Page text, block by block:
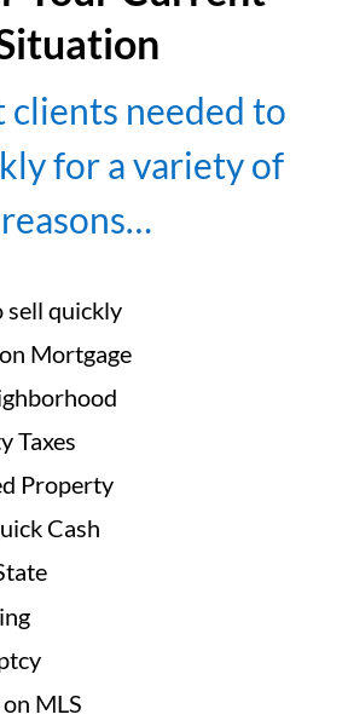
clients needed to
for a variety of
reasons…
sell quickly
Mortgage
Taxes
Property
Cash
MLS